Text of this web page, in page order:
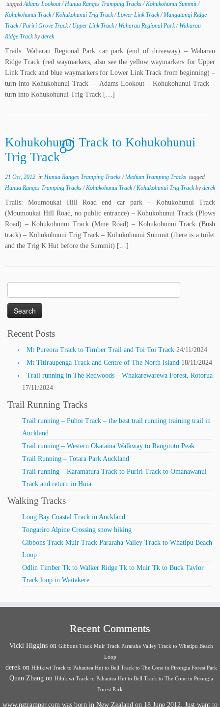
taggedAdams Lookout/Hunua Ranges Tramping Tracks/Kohukohunui Summit/
Kohukohunui Track/Kohukohunui Trig Track/Lower Link Track/Mangatangi Ridge
Track/Puriri Grove Track/ Upper Link Track/ Waharau Regional Park/ Waharau
Ridge Trackbyderek
Trails: Waharau Regional Park car park (end of driveway) – Waharau
Ridge Track (red waymarkers, also see the yellow waymarkers for Upper
Link Track and blue waymarkers for Lower Link Track from beginning) –
turn into Kohukohunui Track – Adams Lookout – Kohukohunui Track –
turn into Kohukohunui Trig Track […]
Kohukohunui Track to Kohukohunui
Trig Track
5
21 Oct, 2012 in Hunua Ranges Tramping Tracks/Medium Tramping Tracks tagged
Hunua Ranges Tramping Tracks/Kohukohunui Track/Kohukohunui Trig Trackbyderek
Trails: Moumoukai Hill Road end car park – Kohukohunui Track
(Moumoukai Hill Road, no public entrance) – Kohukohunui Track (Plows
Road) – Kohukohunui Track (Mine Road) – Kohukohunui Track (Bush
track) – Kohukohunui Trig Track – Kohukohunui Summit (there is a toilet
and the Trig K Hut before the Summit) […]
for:
Recent Posts
Mt Pureora Track to Timber Trail and Toi Toi Track 24/11/2024
Mt Titiraupenga Track and Centre of The North Island 18/11/2024
Trail running in The Redwoods – Whakarewarewa Forest, Rotorua
17/11/2024
Trail Running Tracks
Trail running – Puhoi Track – the best trail running training trail in
Auckland
Trail running – Western Okataina Walkway to Rangitoto Peak
Trail Running – Totara Park Auckland
Trail running – Karamatura Track to Puriri Track to Omanawanui
Track and return in Huia
Walking Tracks
Long Bay Coastal Track in Auckland
Tongariro Alpine Crossing snow hiking
Gibbons Track Muir Track Pararaha Valley Track to Whatipu Beach
Loop
Odlin Timber Tk to Walker Ridge Tk to Muir Tk to Buck Taylor
Track loop in Waitakere
Recent Comments
Vicki Higgins on Gibbons Track Muir Track Pararaha Valley Track to Whatipu Beach
Loop
derek on Hihikiwi Track to Pahautea Hut to Bell Track to The Cone in Pirongia Forest Park
Quan Zhang on Hihikiwi Track to Pahautea Hut to Bell Track to The Cone in Pirongia
Forest Park
www.nztramper.com was born in New Zealand on 18 June 2012. Just want to